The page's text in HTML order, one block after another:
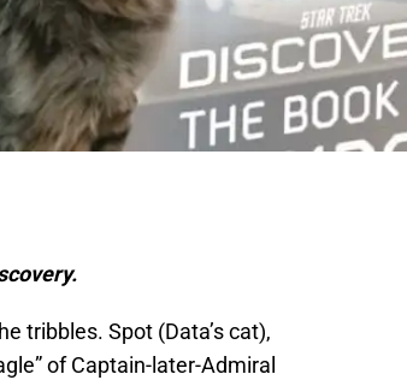
tribbles. Spot (Data’s cat),
of Captain-later-Admiral